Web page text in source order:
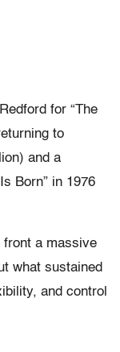
for “The
to
and a
Born” in 1976
front a massive
what sustained
and control